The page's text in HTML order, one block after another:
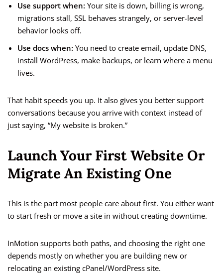
Use support when: Your site is down, billing is wrong,
migrations stall, SSL behaves strangely, or server-level
behavior looks off.
Use docs when: You need to create email, update DNS,
install WordPress, make backups, or learn where a menu
lives.
That habit speeds you up. It also gives you better support
conversations because you arrive with context instead of
just saying, “My website is broken.”
Launch Your First Website Or
Migrate An Existing One
This is the part most people care about first. You either want
to start fresh or move a site in without creating downtime.
InMotion supports both paths, and choosing the right one
depends mostly on whether you are building new or
relocating an existing cPanel/WordPress site.